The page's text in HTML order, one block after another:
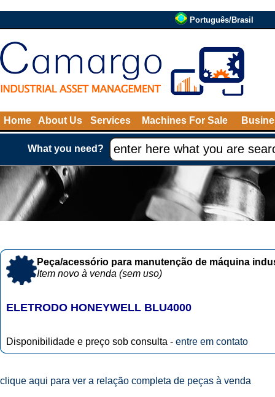
Português/Brasil
Home About Us Services Machines For Sale
What you need?
Peça/acessório para manutenção de máquina
Item novo à venda (sem uso)
ELETRODO HONEYWELL BLU4000
Disponibilidade e preço sob consulta - entre em contato
clique aqui para ver a relação completa de peças à venda